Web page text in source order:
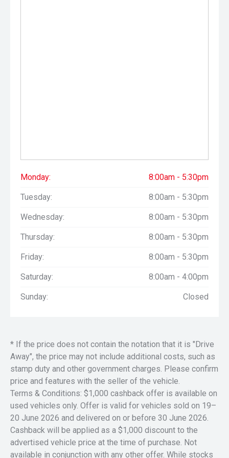
Monday: 8:00am - 5:30pm
Tuesday: 8:00am - 5:30pm
Wednesday: 8:00am - 5:30pm
Thursday: 8:00am - 5:30pm
Friday: 8:00am - 5:30pm
Saturday: 8:00am - 4:00pm
Sunday: Closed
* If the price does not contain the notation that it is "Drive
Away", the price may not include additional costs, such as
stamp duty and other government charges. Please confirm
price and features with the seller of the vehicle.
Terms & Conditions: $1,000 cashback offer is available on
used vehicles only. Offer is valid for vehicles sold on 19–
20 June 2026 and delivered on or before 30 June 2026.
Cashback will be applied as a $1,000 discount to the
advertised vehicle price at the time of purchase. Not
available in conjunction with any other offer. While stocks